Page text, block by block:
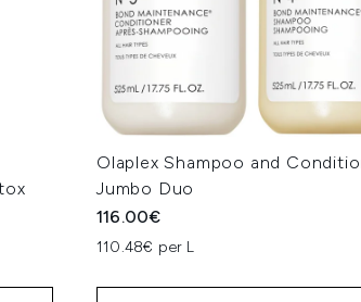
Olaplex Shampoo and
Jumbo Duo
116.00€
110.48€ per L